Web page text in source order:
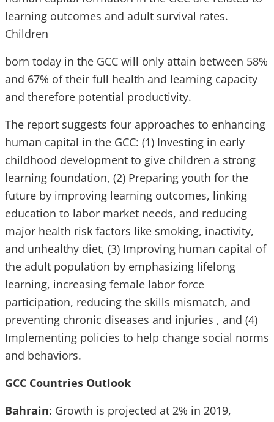
learning outcomes and adult survival rates.
Children
born today in the GCC will only attain between 58%
and 67% of their full health and learning capacity
and therefore potential productivity.
The report suggests four approaches to enhancing
human capital in the GCC: (1) Investing in early
childhood development to give children a strong
learning foundation, (2) Preparing youth for the
future by improving learning outcomes, linking
education to labor market needs, and reducing
major health risk factors like smoking, inactivity,
and unhealthy diet, (3) Improving human capital of
the adult population by emphasizing lifelong
learning, increasing female labor force
participation, reducing the skills mismatch, and
preventing chronic diseases and injuries , and (4)
Implementing policies to help change social norms
and behaviors.
GCC Countries Outlook
Bahrain: Growth is projected at 2% in 2019,